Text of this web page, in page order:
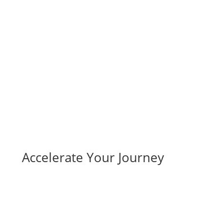
Accelerate Your Journey